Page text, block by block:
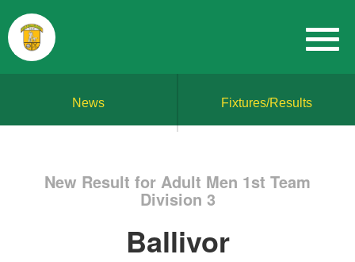
News Fixtures/Results
New Result for Adult Men 1st Team
Division 3
Ballivor